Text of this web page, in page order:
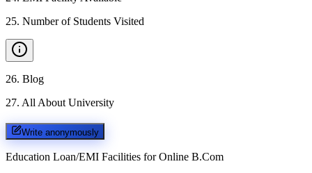
25. Number of Students Visited
26. Blog
27. All About University
Write anonymously
Education Loan/EMI Facilities for Online B.Com